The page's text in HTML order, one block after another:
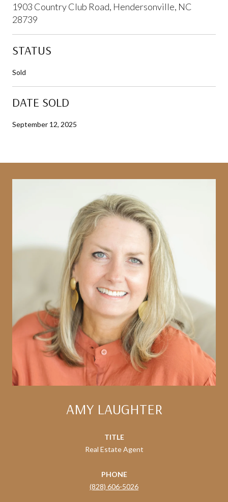
1903 Country Club Road, Hendersonville, NC
28739
STATUS
Sold
DATE SOLD
September 12, 2025
AMY LAUGHTER
TITLE
Real Estate Agent
PHONE
(828) 606-5026